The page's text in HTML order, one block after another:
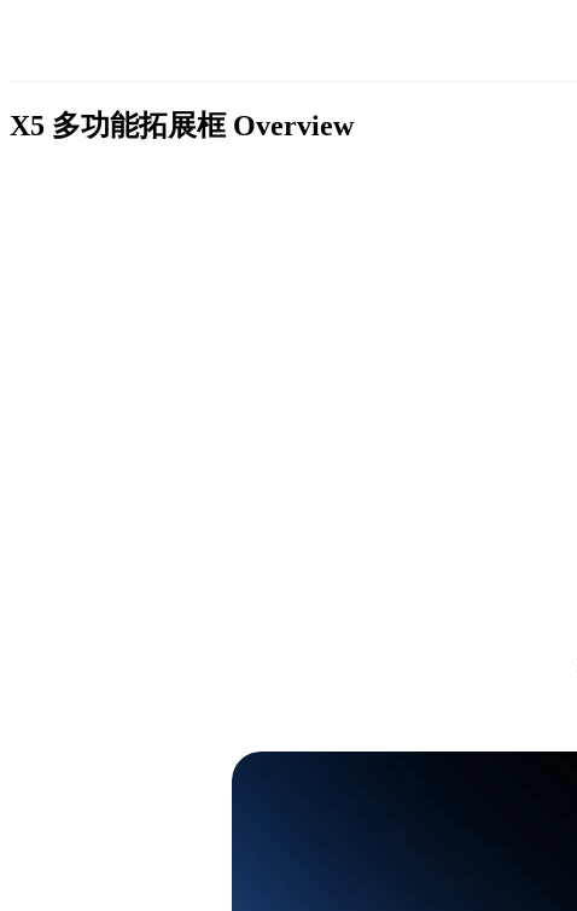
X5 多功能拓展框 Overview